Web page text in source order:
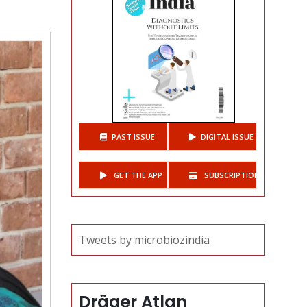
PAST ISSUE DIGITAL ISSUE
GET THE APP SUBSCRIPTIONS
Tweets by microbiozindia
Dräger Atlan